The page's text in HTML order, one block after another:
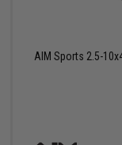
AIM Sports 2.5-